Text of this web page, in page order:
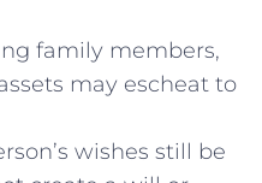
family members,
may escheat to
wishes still be